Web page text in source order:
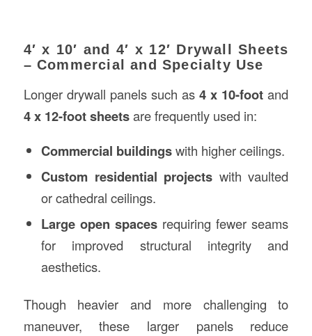
4′ x 10′ and 4′ x 12′ Drywall Sheets
– Commercial and Specialty Use
Longer drywall panels such as4 x 10-foot and
4 x 12-foot sheetsare frequently used in:
Commercial buildingswith higher ceilings.
Custom residential projects with vaulted
or cathedral ceilings.
Large open spaces requiring fewer seams
for improved structural integrity and
aesthetics.
Though heavier and more challenging to
maneuver, these larger panels reduce